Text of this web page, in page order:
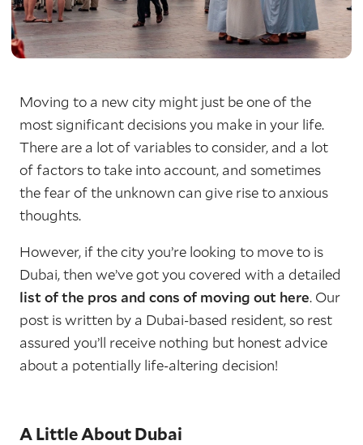
Moving to a new city might just be one of the
most significant decisions you make in your life.
There are a lot of variables to consider, and a lot
of factors to take into account, and sometimes
the fear of the unknown can give rise to anxious
thoughts.
However, if the city you’re looking to move to is
Dubai, then we’ve got you covered with a detailed
list of the pros and cons of moving out here. Our
post is written by a Dubai-based resident, so rest
assured you’ll receive nothing but honest advice
about a potentially life-altering decision!
A Little About Dubai